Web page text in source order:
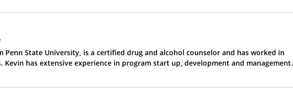
Penn State University, is a certified drug and alcohol counselor and has worked in
Kevin has extensive experience in program start up, development and management.